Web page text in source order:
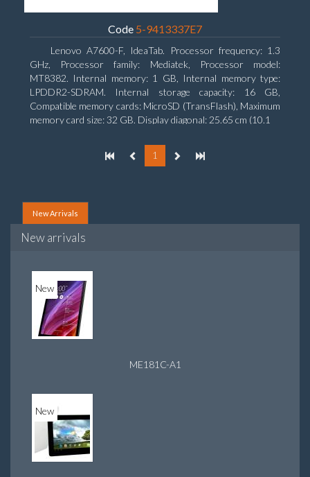
Code 5-9413337E7
Lenovo A7600-F, IdeaTab. Processor frequency: 1.3
GHz, Processor family: Mediatek, Processor model:
MT8382. Internal memory: 1 GB, Internal memory type:
LPDDR2-SDRAM. Internal storage capacity: 16 GB,
Compatible memory cards: MicroSD (TransFlash), Maximum
memory card size: 32 GB. Display diagonal: 25.65 cm (10.1
1
New Arrivals
New arrivals
New
ME181C-A1
New